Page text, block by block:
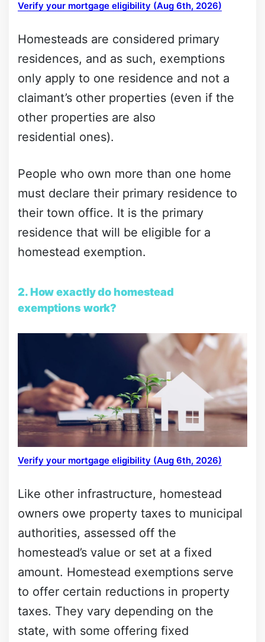
Verify your mortgage eligibility (Aug 6th, 2026)
Homesteads are considered primary
residences, and as such, exemptions
only apply to one residence and not a
claimant’s other properties (even if the
other properties are also
residential ones).
People who own more than one home
must declare their primary residence to
their town office. It is the primary
residence that will be eligible for a
homestead exemption.
2. How exactly do homestead
exemptions work?
Verify your mortgage eligibility (Aug 6th, 2026)
Like other infrastructure, homestead
owners owe property taxes to municipal
authorities, assessed off the
homestead’s value or set at a fixed
amount. Homestead exemptions serve
to offer certain reductions in property
taxes. They vary depending on the
state, with some offering fixed